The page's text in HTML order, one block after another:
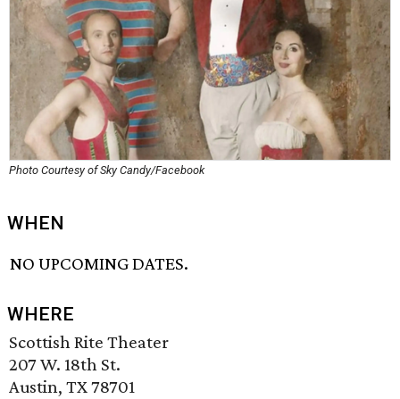
Photo Courtesy of Sky Candy/Facebook
WHEN
NO UPCOMING DATES.
WHERE
Scottish Rite Theater
207 W. 18th St.
Austin, TX 78701